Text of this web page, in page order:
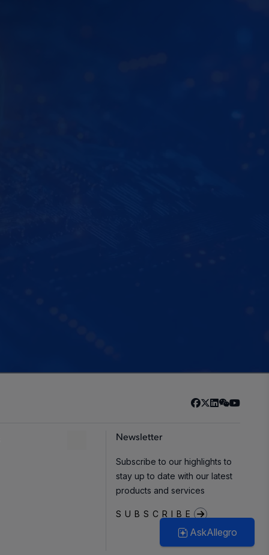
Newsletter
Subscribe to our highlights to
stay up to date with our latest
products and services
SUBSCRIBE
AskAllegro